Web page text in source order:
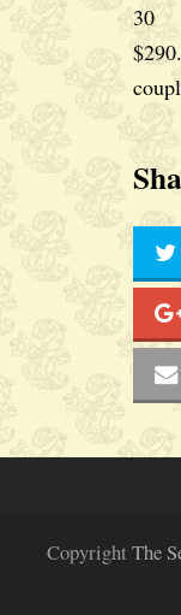
30
Copyright The